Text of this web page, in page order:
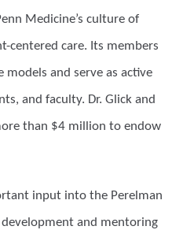
Medicine’s culture of
centered care. Its members
models and serve as active
and faculty. Dr. Glick and
than $4 million to endow
input into the Perelman
development and mentoring